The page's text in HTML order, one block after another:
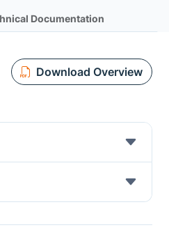
Documentation
Download Overview